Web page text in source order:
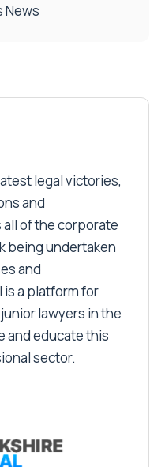
News
legal victories,
and
of the corporate
being undertaken
and
is a platform for
lawyers in the
and educate this
sector.